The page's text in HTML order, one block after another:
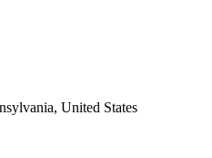
United States